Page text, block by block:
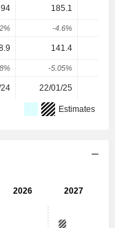
185.1
-4.6%
141.4
-5.05%
22/01/25
Estimates